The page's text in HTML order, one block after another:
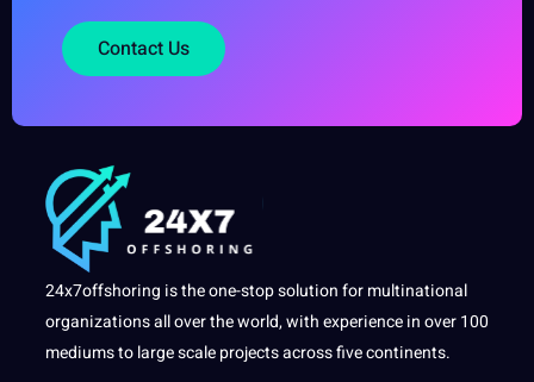
Contact Us
24x7offshoring is the one-stop solution for multinational
organizations all over the world, with experience in over 100
mediums to large scale projects across five continents.